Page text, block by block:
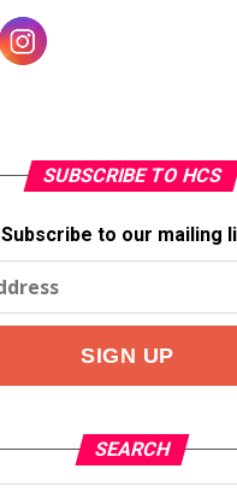
SUBSCRIBE TO HCS
Subscribe to our mailing
SEARCH